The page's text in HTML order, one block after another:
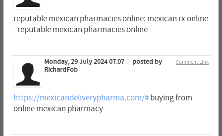
reputable mexican pharmacies online: mexican rx online
- reputable mexican pharmacies online
Comment Link
Monday, 29 July 2024 07:07
posted by
RichardFob
https://mexicandeliverypharma.com/#buying from
online mexican pharmacy